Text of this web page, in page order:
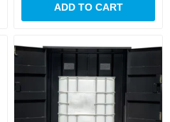
ADD TO CART